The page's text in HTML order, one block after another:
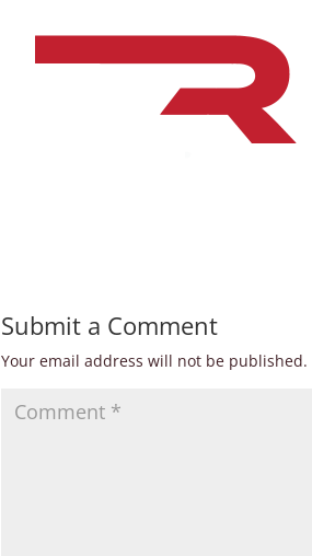
Submit a Comment
Your email address will not be published.